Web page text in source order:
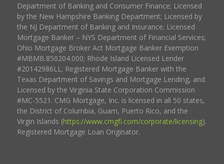
Department of Banking and Consumer Finance; Licensed
by the New Hampshire Banking Department; Licensed by
the NJ Department of Banking and Insurance; Licensed
Mortgage Banker – NYS Department of Financial Services;
Ohio Mortgage Broker Act Mortgage Banker Exemption
#MBMB.850204.000; Rhode Island Licensed Lender
#20142986LL; Registered Mortgage Banker with the
Texas Department of Savings and Mortgage Lending, and
Licensed by the Virginia State Corporation Commission
#MC-5521. CMG Mortgage, Inc. is licensed in all 50 states,
the District of Columbia, Guam, Puerto Rico, and the
Virgin Islands (https://www.cmgfi.com/corporate/licensing).
Registered Mortgage Loan Originator.